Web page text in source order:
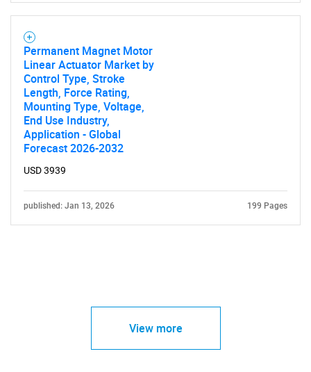
Permanent Magnet Motor
Linear Actuator Market by
Control Type, Stroke
Length, Force Rating,
Mounting Type, Voltage,
End Use Industry,
Application - Global
Forecast 2026-2032
USD 3939
published: Jan 13, 2026 199 Pages
View more